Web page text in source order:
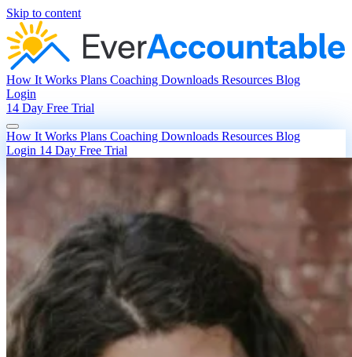
Skip to content
How It Works Plans Coaching Downloads Resources Blog
Login
14 Day Free Trial
How It Works Plans Coaching Downloads Resources Blog
Login 14 Day Free Trial